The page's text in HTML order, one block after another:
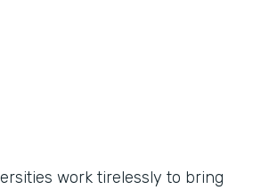
work tirelessly to bring